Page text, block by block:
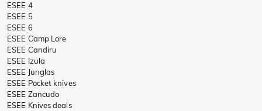
ESEE 4
ESEE 5
ESEE 6
ESEE Camp Lore
ESEE Candiru
ESEE Izula
ESEE Junglas
ESEE Pocket knives
ESEE Zancudo
ESEE Knives deals